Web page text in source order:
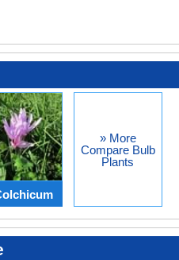
» More
Compare Bulb
Plants